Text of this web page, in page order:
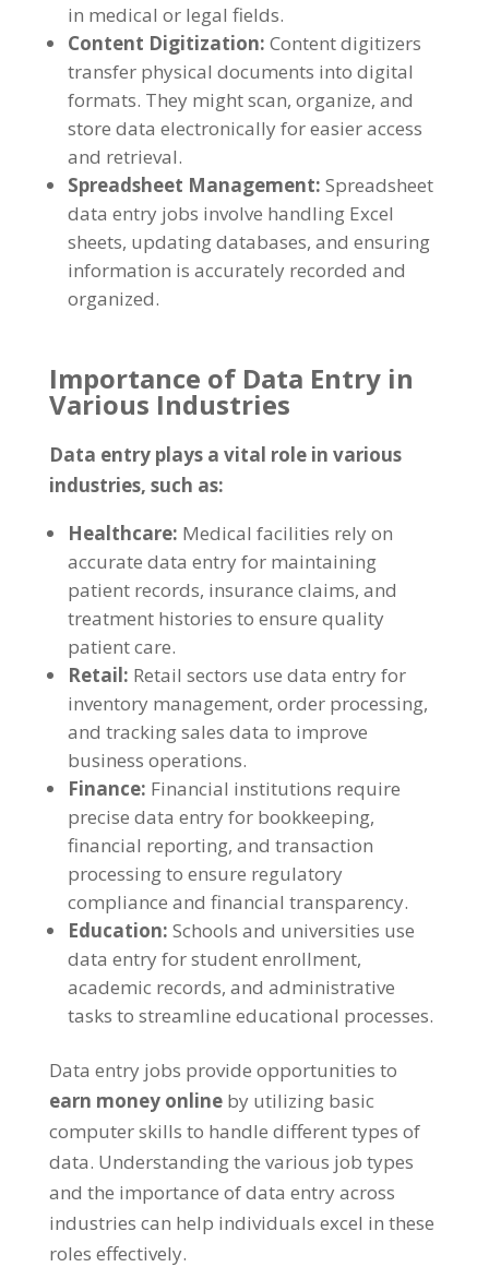
in medical or legal fields.
Content Digitization: Content digitizers
transfer physical documents into digital
formats. They might scan, organize, and
store data electronically for easier access
and retrieval.
Spreadsheet Management: Spreadsheet
data entry jobs involve handling Excel
sheets, updating databases, and ensuring
information is accurately recorded and
organized.
Importance of Data Entry in
Various Industries
Data entry plays a vital role in various
industries, such as:
Healthcare: Medical facilities rely on
accurate data entry for maintaining
patient records, insurance claims, and
treatment histories to ensure quality
patient care.
Retail: Retail sectors use data entry for
inventory management, order processing,
and tracking sales data to improve
business operations.
Finance: Financial institutions require
precise data entry for bookkeeping,
financial reporting, and transaction
processing to ensure regulatory
compliance and financial transparency.
Education: Schools and universities use
data entry for student enrollment,
academic records, and administrative
tasks to streamline educational processes.
Data entry jobs provide opportunities to
earn money online by utilizing basic
computer skills to handle different types of
data. Understanding the various job types
and the importance of data entry across
industries can help individuals excel in these
roles effectively.